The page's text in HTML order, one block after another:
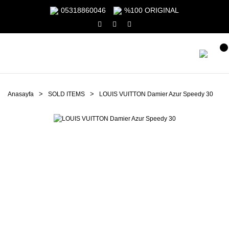
05318860046 %100 ORIGINAL
Anasayfa SOLD ITEMS LOUIS VUITTON Damier Azur Speedy 30